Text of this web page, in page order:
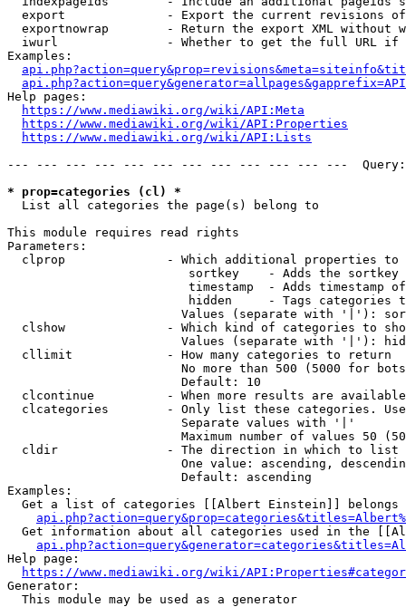
export              - Export the current revisions
exportnowrap        - Return the export XML without
iwurl               - Whether to get the full URL
Examples:
Help pages:
https://www.mediawiki.org/wiki/API:Meta
https://www.mediawiki.org/wiki/API:Properties
https://www.mediawiki.org/wiki/API:Lists
--- --- --- --- --- --- --- --- --- --- --- ---
* prop=categories (cl) *
  List all categories the page(s) belong to
This module requires read rights
Parameters:
clprop              - Which additional properties to
sortkey    - Adds the
timestamp  - Adds timestamp
hidden     - Tags categories
Values (separate with '|'):
clshow              - Which kind of categories to
Values (separate with '|'):
  cllimit             - How many categories to return
No more than 500 (5000 for
                        Default: 10
clcontinue          - When more results are
clcategories        - Only list these categories.
                        Separate values with '|'
Maximum number of values 50
  cldir               - The direction in which to list
One value: ascending,
                        Default: ascending
Examples:
Get a list of categories [[Albert Einstein]] belongs
Get information about all categories used in the
Help page:
https://www.mediawiki.org/wiki/
Generator:
  This module may be used as a generator